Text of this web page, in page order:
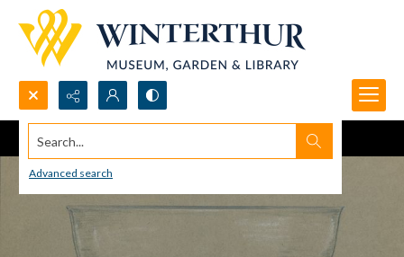
Search...
Advanced search